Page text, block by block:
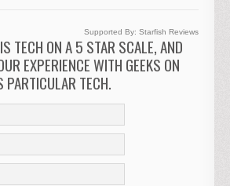
Supported By: Starfish Reviews
TECH ON A 5 STAR SCALE, AND
EXPERIENCE WITH GEEKS ON
PARTICULAR TECH.